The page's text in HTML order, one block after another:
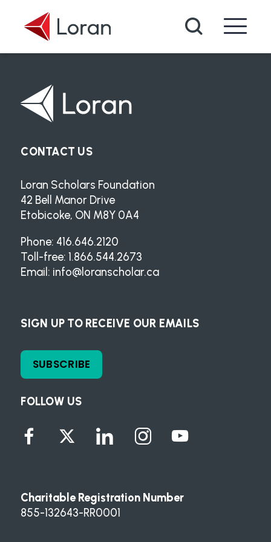
Search
FOLLOW US
CONTACT US
Loran Scholars Foundation
42 Bell Manor Drive
Etobicoke, ON M8Y 0A4
Phone: 416.646.2120
Toll-free: 1.866.544.2673
Email: info@loranscholar.ca
SIGN UP TO RECEIVE OUR EMAILS
SUBSCRIBE
Charitable Registration Number
855-132643-RR0001